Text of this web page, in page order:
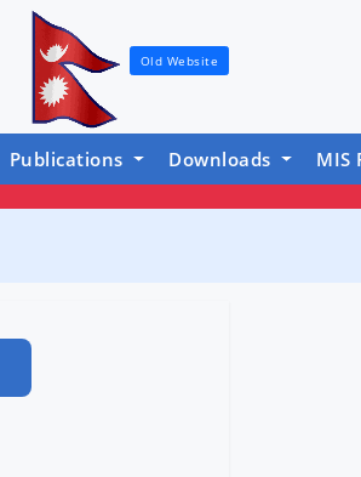
Old Website
Publications Downloads MIS